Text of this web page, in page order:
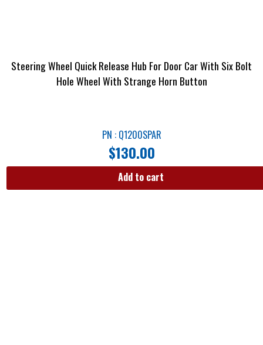
Steering Wheel Quick Release Hub For Door Car With Six Bolt
Hole Wheel With Strange Horn Button
PN : Q1200SPAR
$130.00
Add to cart